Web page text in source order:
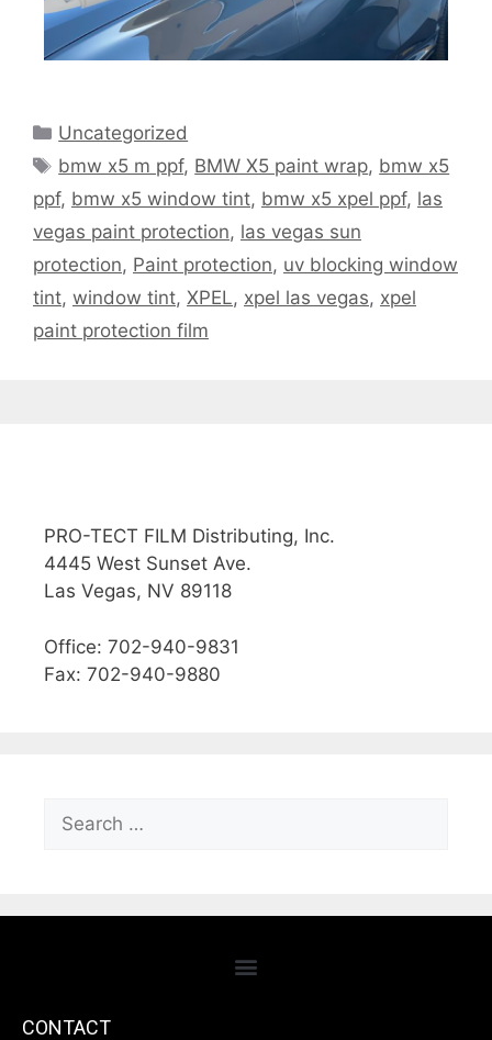
Uncategorized
bmw x5 m ppf, BMW X5 paint wrap, bmw x5
ppf, bmw x5 window tint, bmw x5 xpel ppf, las
vegas paint protection, las vegas sun
protection, Paint protection, uv blocking window
tint, window tint, XPEL, xpel las vegas, xpel
paint protection film
PRO-TECT FILM Distributing, Inc.
4445 West Sunset Ave.
Las Vegas, NV 89118
Office: 702-940-9831
Fax: 702-940-9880
CONTACT